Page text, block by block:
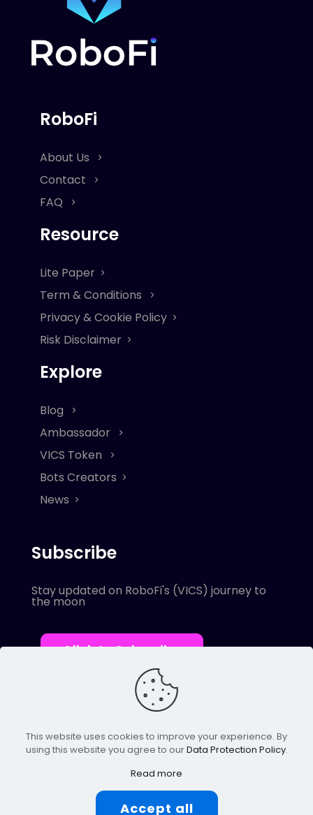
RoboFi
About Us
Contact
FAQ
Resource
Lite Paper
Term & Conditions
Privacy & Cookie Policy
Risk Disclaimer
Explore
Blog
Ambassador
VICS Token
Bots Creators
News
Subscribe
Stay updated on RoboFi's (VICS) journey to
the moon
Click to Subscribe
© 2022 Robofi. All Rights Reserved.
Powered by SnapBots Limited.
This website uses cookies to improve your experience. By
using this website you agree to ourData Protection Policy.
Read more
Accept all